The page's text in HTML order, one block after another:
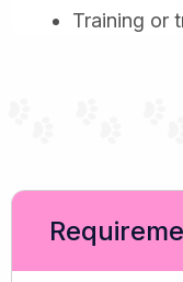
Training or